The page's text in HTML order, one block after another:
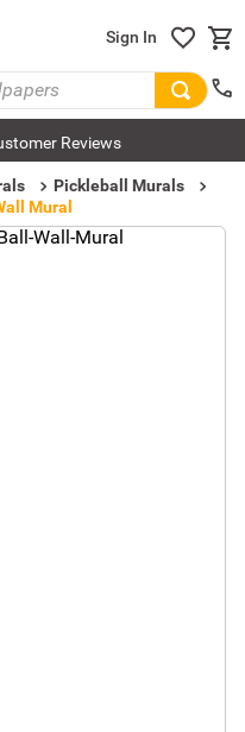
Sign In
Reviews
Pickleball Murals
Mural